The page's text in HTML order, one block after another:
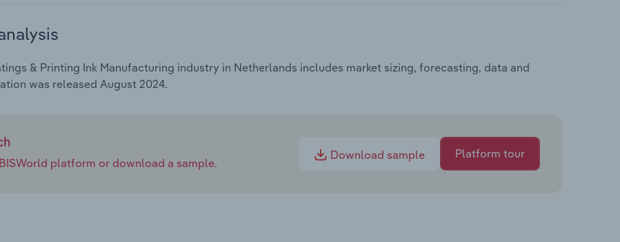
& Printing Ink Manufacturing industry in Netherlands includes market sizing, forecasting, data and
was released August 2024.
platform or download a sample.
Download sample Platform tour